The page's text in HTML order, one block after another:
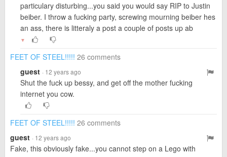
particulary disturbing...you said you would say RIP to Justin
beiber. I throw a fucking party, screwing mourning beiber hes
an ass, there is litteraly a post a couple of posts up ab
▼
FEET OF STEEL!!!!! 26 comments
guest · 12 years ago
Shut the fuck up bessy, and get off the mother fucking
internet you cow.
FEET OF STEEL!!!!! 26 comments
guest · 12 years ago
Fake, this obviously fake...you cannot step on a Lego with